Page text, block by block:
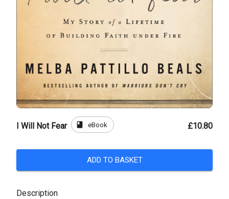
I Will Not Fear book eBook £10.80
ADD TO BASKET
Description